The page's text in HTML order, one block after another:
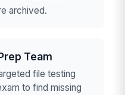
archived.
Team
file testing
to find missing